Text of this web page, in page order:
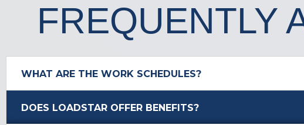
FREQUENTLY
WHAT ARE THE WORK SCHEDULES?
DOES LOADSTAR OFFER BENEFITS?